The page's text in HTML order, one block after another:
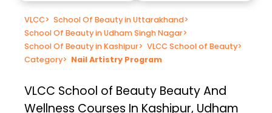
VLCC> School Of Beauty in Uttarakhand>
School Of Beauty in Udham Singh Nagar>
School Of Beauty in Kashipur> VLCC School of Beauty>
Category> Nail Artistry Program
VLCC School of Beauty Beauty And
Wellness Courses In Kashipur, Udham